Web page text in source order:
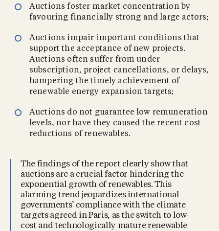
Auctions foster market concentration by
favouring financially strong and large actors;
Auctions impair important conditions that
support the acceptance of new projects.
Auctions often suffer from under-
subscription, project cancellations, or delays,
hampering the timely achievement of
renewable energy expansion targets;
Auctions do not guarantee low remuneration
levels, nor have they caused the recent cost
reductions of renewables.
The findings of the report clearly show that
auctions are a crucial factor hindering the
exponential growth of renewables. This
alarming trend jeopardizes international
governments’ compliance with the climate
targets agreed in Paris, as the switch to low-
cost and technologically mature renewable